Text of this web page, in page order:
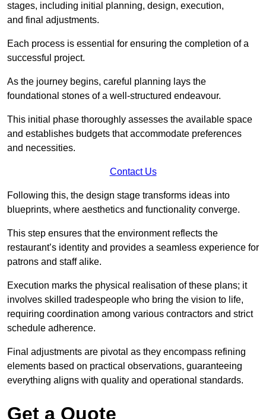
stages, including initial planning, design, execution,
and final adjustments.
Each process is essential for ensuring the completion of a
successful project.
As the journey begins, careful planning lays the
foundational stones of a well-structured endeavour.
This initial phase thoroughly assesses the available space
and establishes budgets that accommodate preferences
and necessities.
Contact Us
Following this, the design stage transforms ideas into
blueprints, where aesthetics and functionality converge.
This step ensures that the environment reflects the
restaurant’s identity and provides a seamless experience for
patrons and staff alike.
Execution marks the physical realisation of these plans; it
involves skilled tradespeople who bring the vision to life,
requiring coordination among various contractors and strict
schedule adherence.
Final adjustments are pivotal as they encompass refining
elements based on practical observations, guaranteeing
everything aligns with quality and operational standards.
Get a Quote